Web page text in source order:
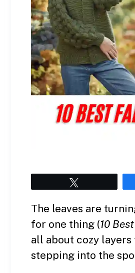
The leaves are
for one thing (10
all about cozy
stepping into the